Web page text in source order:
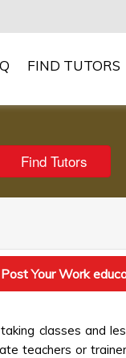
FIND TUTORS
Post Your Work
classes and
teachers or